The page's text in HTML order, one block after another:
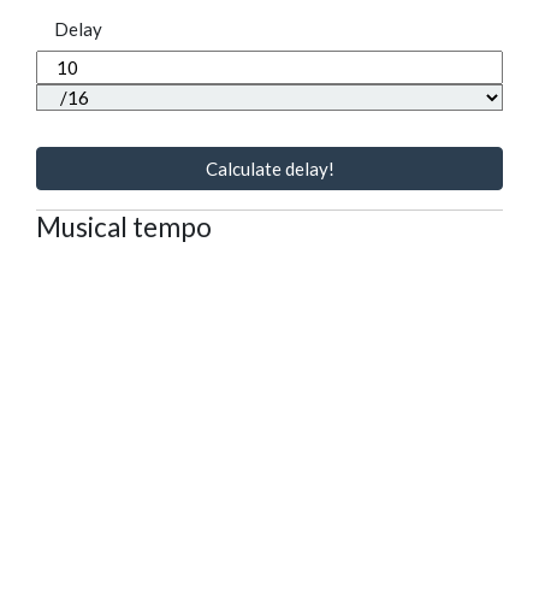
Delay
Calculate delay!
Musical tempo